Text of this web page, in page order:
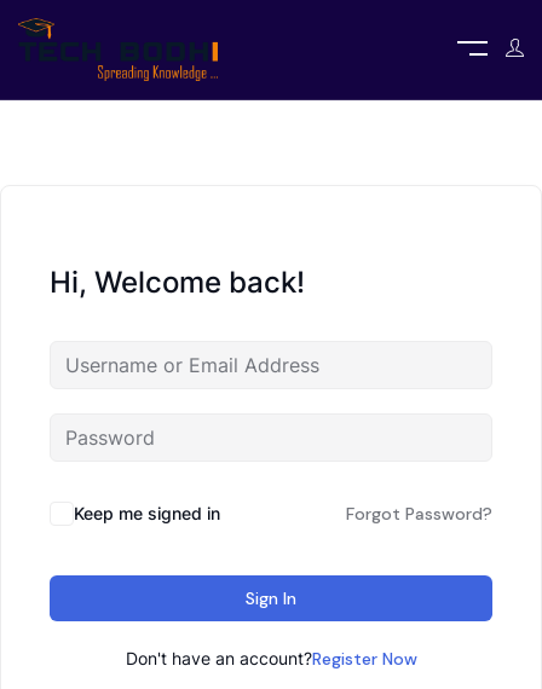
Hi, Welcome back!
Keep me signed in Forgot Password?
Sign In
Don't have an account?Register Now